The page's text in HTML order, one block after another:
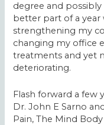
degree and
better part of a
strengthening my
changing my office
treatments and yet
deteriorating.
Flash forward a few
Dr. John E Sarno
Pain, The Mind